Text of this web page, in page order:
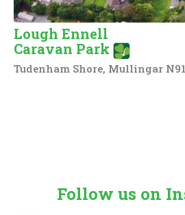
Lough Ennell
Caravan Park
Tudenham Shore, Mullingar
Follow us on